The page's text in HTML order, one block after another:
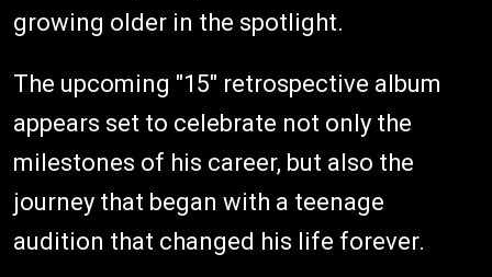
growing older in the spotlight.
The upcoming "15" retrospective album
appears set to celebrate not only the
milestones of his career, but also the
journey that began with a teenage
audition that changed his life forever.